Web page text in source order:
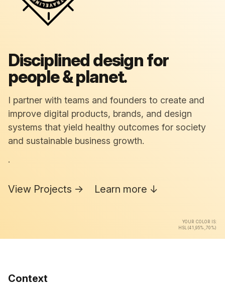
Disciplined design for
people & planet.
I partner with teams and founders to create and
improve digital products, brands, and design
systems that yield healthy outcomes for society
and sustainable business growth.
.
View Projects → Learn more ↓
YOUR COLOR IS:
HSL(41,95%,70%)
Context